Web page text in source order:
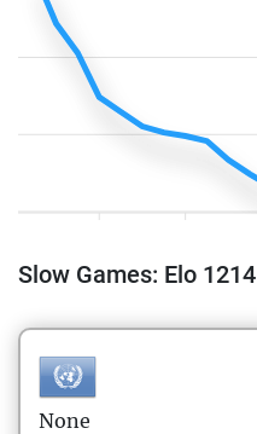
Slow Games: Elo 1214
None